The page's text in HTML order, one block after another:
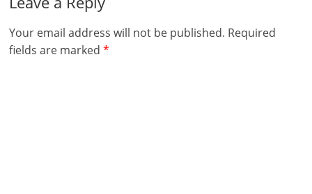
Your email address will not be published. Required
fields are marked*